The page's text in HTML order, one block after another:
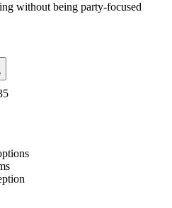
without being party-focused